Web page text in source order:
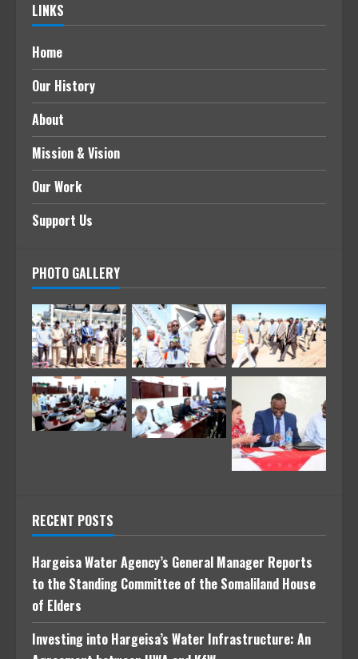
LINKS
Home
Our History
About
Mission & Vision
Our Work
Support Us
PHOTO GALLERY
RECENT POSTS
Hargeisa Water Agency’s General Manager Reports
to the Standing Committee of the Somaliland House
of Elders
Investing into Hargeisa’s Water Infrastructure: An